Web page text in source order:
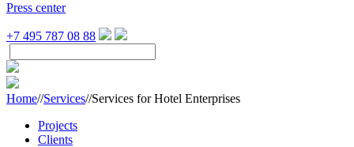
Press center
+7 495 787 08 88
Home//Services//Services for Hotel Enterprises
Projects
Clients